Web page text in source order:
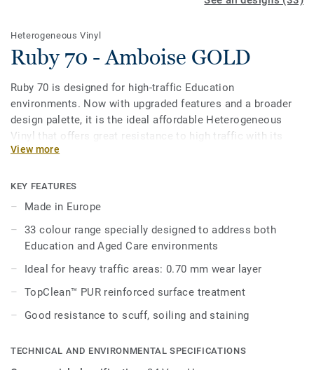
Heterogeneous Vinyl
Ruby 70 - Amboise GOLD
Ruby 70 is designed for high-traffic Education
environments. Now with upgraded features and a broader
design palette, it is the ideal affordable Heterogeneous
Vinyl that offers great resistance to high traffic with its
0.7mm wear layer. Treated with our Top Clean PUR surface
maintenance.
Its 33 colour range, including 18 novelties, has a wide
pallet of colourful references, concrete effects and
includes 5 wood designs, ideal to create home like
environments.
View more
KEY FEATURES
Made in Europe
33 colour range specially designed to address both
Education and Aged Care environments
Ideal for heavy traffic areas: 0.70 mm wear layer
TopClean™ PUR reinforced surface treatment
Good resistance to scuff, soiling and staining
TECHNICAL AND ENVIRONMENTAL SPECIFICATIONS